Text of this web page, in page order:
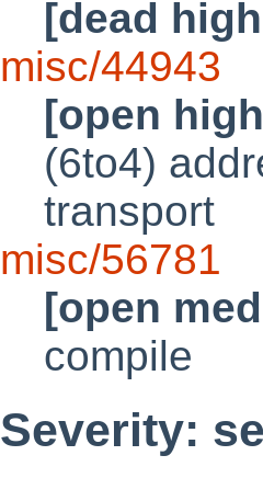
[dead
misc/44943
[open
(6to4)
transport
misc/56781
[open
compile
Severity: